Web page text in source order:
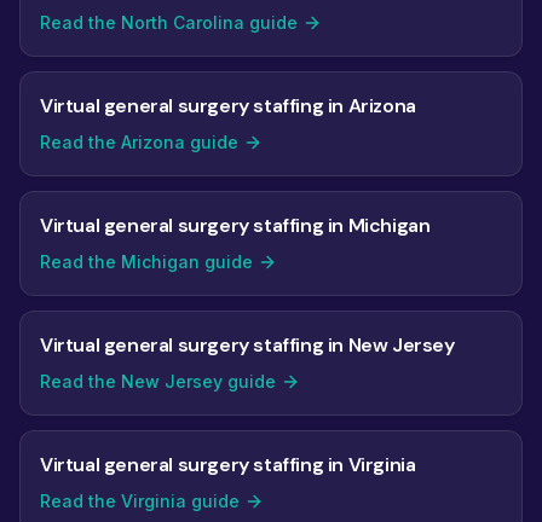
Read the North Carolina guide
Virtual general surgery staffing in Arizona
Read the Arizona guide
Virtual general surgery staffing in Michigan
Read the Michigan guide
Virtual general surgery staffing in New Jersey
Read the New Jersey guide
Virtual general surgery staffing in Virginia
Read the Virginia guide